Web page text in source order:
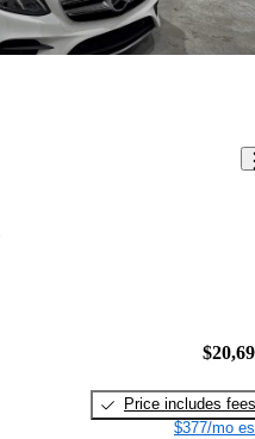
Price includes fees
$377/mo